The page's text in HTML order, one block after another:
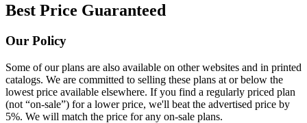
Best Price Guaranteed
Our Policy
Some of our plans are also available on other websites and in printed
catalogs. We are committed to selling these plans at or below the
lowest price available elsewhere. If you find a regularly priced plan
(not “on-sale”) for a lower price, we'll beat the advertised price by
5%. We will match the price for any on-sale plans.